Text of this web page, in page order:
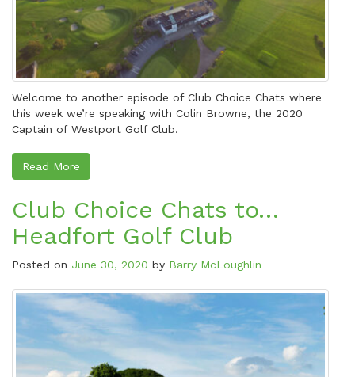
Welcome to another episode of Club Choice Chats where
this week we’re speaking with Colin Browne, the 2020
Captain of Westport Golf Club.
Read More
Club Choice Chats to…
Headfort Golf Club
Posted on June 30, 2020 by Barry McLoughlin